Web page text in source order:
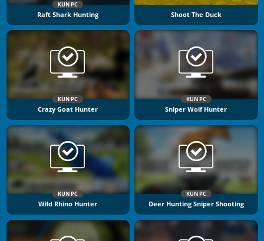
KUN PC
Raft Shark Hunting Shoot The Duck
KUN PC
Crazy Goat Hunter
KUN PC
Sniper Wolf Hunter
KUN PC
Wild Rhino Hunter
KUN PC
Deer Hunting Sniper Shooting